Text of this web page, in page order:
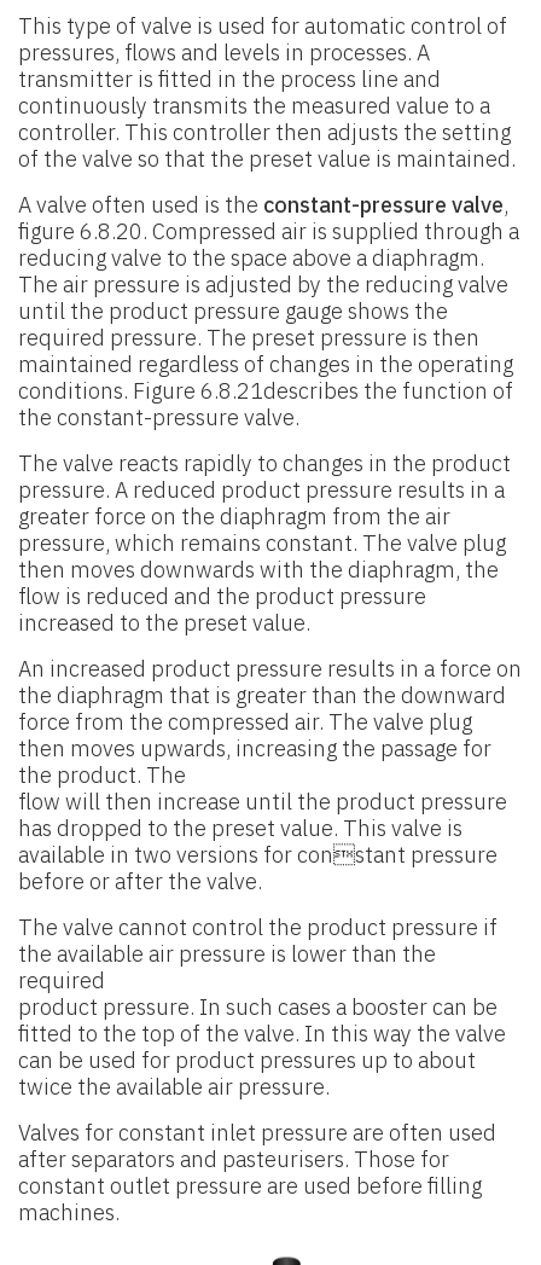
This type of valve is used for automatic control of
pressures, flows and levels in processes. A
transmitter is fitted in the process line and
continuously transmits the measured value to a
controller. This controller then adjusts the setting
of the valve so that the preset value is maintained.
A valve often used is the constant-pressure valve,
figure 6.8.20. Compressed air is supplied through a
reducing valve to the space above a diaphragm.
The air pressure is adjusted by the reducing valve
until the product pressure gauge shows the
required pressure. The preset pressure is then
maintained regardless of changes in the operating
conditions. Figure 6.8.21describes the function of
the constant-pressure valve.
The valve reacts rapidly to changes in the product
pressure. A reduced product pressure results in a
greater force on the diaphragm from the air
pressure, which remains constant. The valve plug
then moves downwards with the diaphragm, the
flow is reduced and the product pressure
increased to the preset value.
An increased product pressure results in a force on
the diaphragm that is greater than the downward
force from the compressed air. The valve plug
then moves upwards, increasing the passage for
the product. The
flow will then increase until the product pressure
has dropped to the preset value. This valve is
available in two versions for constant pressure
before or after the valve.
The valve cannot control the product pressure if
the available air pressure is lower than the
required
product pressure. In such cases a booster can be
fitted to the top of the valve. In this way the valve
can be used for product pressures up to about
twice the available air pressure.
Valves for constant inlet pressure are often used
after separators and pasteurisers. Those for
constant outlet pressure are used before filling
machines.